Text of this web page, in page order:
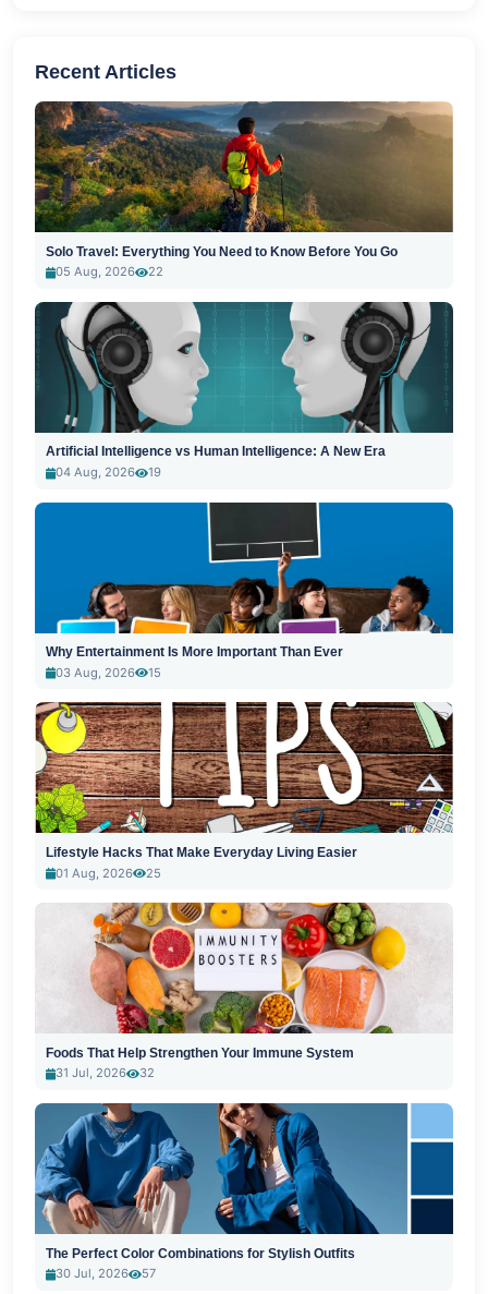
Recent Articles
Solo Travel: Everything You Need to Know Before You Go
05 Aug, 2026
22
Artificial Intelligence vs Human Intelligence: A New Era
04 Aug, 2026
19
Why Entertainment Is More Important Than Ever
03 Aug, 2026
15
Lifestyle Hacks That Make Everyday Living Easier
01 Aug, 2026
25
Foods That Help Strengthen Your Immune System
31 Jul, 2026
32
The Perfect Color Combinations for Stylish Outfits
30 Jul, 2026
57